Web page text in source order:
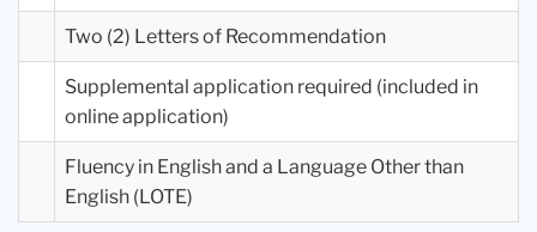
Two (2) Letters of Recommendation
Supplemental application required (included in
online application)
Fluency in English and a Language Other than
English (LOTE)